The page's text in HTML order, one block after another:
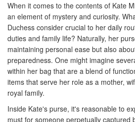
When it comes to the contents of Kate
an element of mystery and curiosity.
Duchess consider crucial to her daily
duties and family life? Naturally, her
maintaining personal ease but also
preparedness. One might imagine
within her bag that are a blend of
items that serve her role as a mother,
royal family.
Inside Kate's purse, it's reasonable to
must for someone perpetually captured